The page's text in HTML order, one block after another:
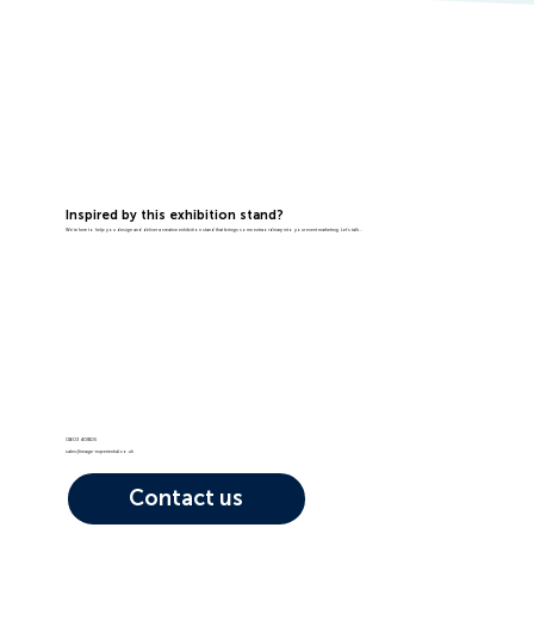
Inspired by this exhibition stand?
We're here to help you design and deliver a creative exhibition stand that brings some extraordinary into your event marketing. Let's talk...
01603 408105
sales@image-experiential.co.uk
Contact us